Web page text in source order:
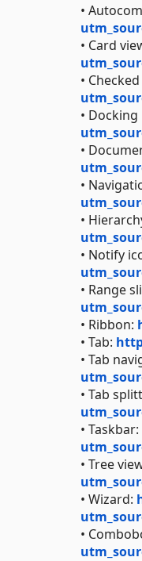
•
• Card
•
•
•
•
•
• Notify
• Range
• Ribbon:
• Tab:
• Tab
• Tab
• Taskbar:
• Tree
• Wizard:
•